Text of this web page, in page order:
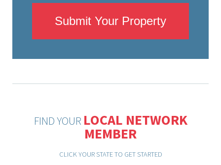
Submit Your Property
FIND YOUR LOCAL NETWORK
MEMBER
CLICK YOUR STATE TO GET STARTED